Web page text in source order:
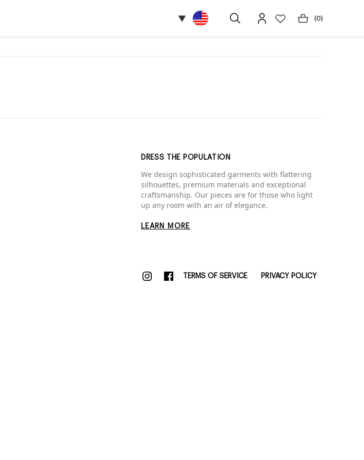
▼ (0)
DRESS THE POPULATION
We design sophisticated garments with flattering
silhouettes, premium materials and exceptional
craftsmanship. Our pieces are for those who light
up any room with an air of elegance.
LEARN MORE
TERMS OF SERVICE PRIVACY POLICY